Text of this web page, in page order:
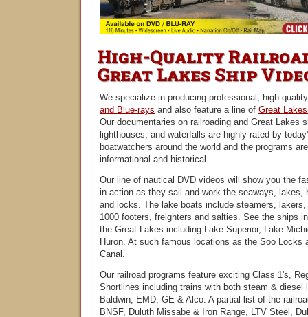
High-Quality
Great Lakes Ship
We specialize in producing professional, high
and Blue-rays and also feature a line of Great
Our documentaries on railroading and Great Lakes
lighthouses, and waterfalls are highly rated by
boatwatchers around the world and the programs
informational and historical.
Our line of nautical DVD videos will show you the
in action as they sail and work the seaways, lakes,
and locks. The lake boats include steamers,
1000 footers, freighters and salties. See the ships
the Great Lakes including Lake Superior, Lake
Huron. At such famous locations as the Soo Locks
Canal.
Our railroad programs feature exciting Class 1's,
Shortlines including trains with both steam & diesel
Baldwin, EMD, GE & Alco. A partial list of the
BNSF, Duluth Missabe & Iron Range, LTV Steel,